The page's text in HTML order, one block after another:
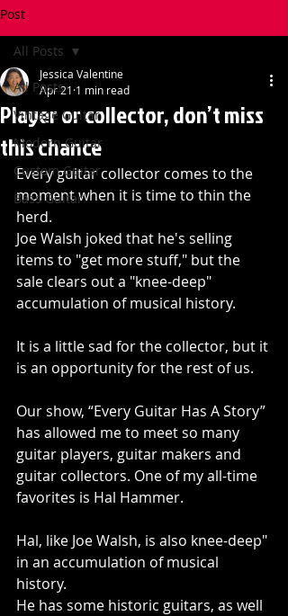
Post
All Posts
Vintage Guitar
Modern Guitar
Custom Guitar
Bass Guitar
All Posts
Player or collector, don’t miss
this chance
Jessica Valentine
Apr 21 1 min read
Every guitar collector comes to the
moment when it is time to thin the
herd.
Joe Walsh joked that he's selling
items to "get more stuff," but the
sale clears out a "knee-deep"
accumulation of musical history.
It is a little sad for the collector, but it
is an opportunity for the rest of us.
Our show, “Every Guitar Has A Story”
has allowed me to meet so many
guitar players, guitar makers and
guitar collectors. One of my all-time
favorites is Hal Hammer.
Hal, like Joe Walsh, is also knee-deep"
in an accumulation of musical
history.
He has some historic guitars, as well